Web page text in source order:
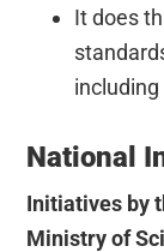
It does
National
Initiatives by
Ministry of